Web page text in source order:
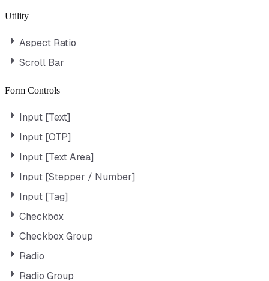
Utility
Aspect Ratio
Scroll Bar
Form Controls
Input [Text]
Input [OTP]
Input [Text Area]
Input [Stepper / Number]
Input [Tag]
Checkbox
Checkbox Group
Radio
Radio Group